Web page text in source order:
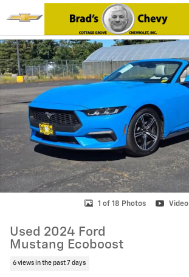
Skip to main content
Used 2024 Ford Mustang Ecoboost Photo 1 of 18
1 of 18 Photos Video
Used 2024 Ford
Mustang Ecoboost
6 views in the past 7 days